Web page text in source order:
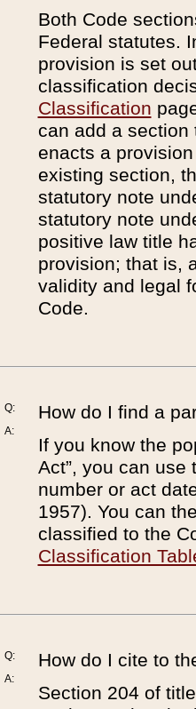
Both Code
Federal statutes.
provision is set
classification
Classification
can add a
enacts a
existing section,
statutory note
statutory note
positive law title
provision; that is,
validity and legal
Code.
Q:
A:
How do I find a
If you know the
Act”, you can use
number or act
1957). You can
classified to the
Classification
Q:
A:
How do I cite to
Section 204 of